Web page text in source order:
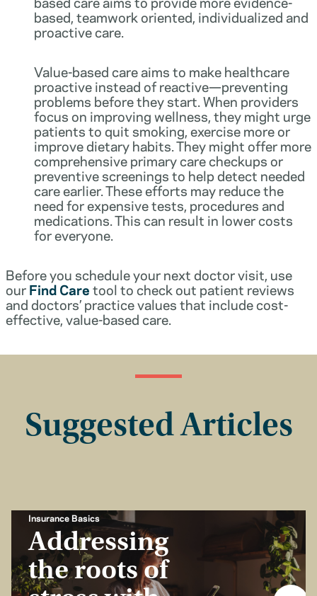
based, teamwork oriented, individualized and
proactive care.
Value-based care aims to make healthcare
proactive instead of reactive—preventing
problems before they start. When providers
focus on improving wellness, they might urge
patients to quit smoking, exercise more or
improve dietary habits. They might offer more
comprehensive primary care checkups or
preventive screenings to help detect needed
care earlier. These efforts may reduce the
need for expensive tests, procedures and
medications. This can result in lower costs
for everyone.
Before you schedule your next doctor visit, use
ourFind Caretool to check out patient reviews
and doctors’ practice values that include cost-
effective, value-based care.
Suggested Articles
Insurance Basics
Addressing
the roots of